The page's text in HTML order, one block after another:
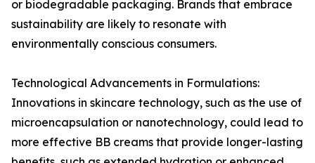
or biodegradable packaging. Brands that embrace
sustainability are likely to resonate with
environmentally conscious consumers.
Technological Advancements in Formulations:
Innovations in skincare technology, such as the use of
microencapsulation or nanotechnology, could lead to
more effective BB creams that provide longer-lasting